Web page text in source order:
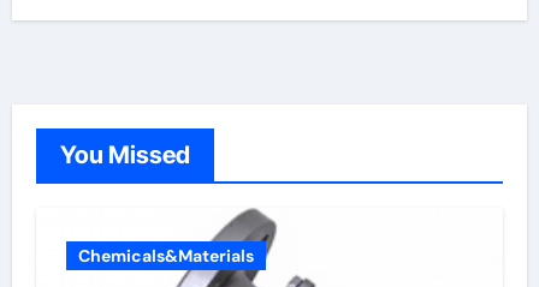
You Missed
Chemicals&Materials